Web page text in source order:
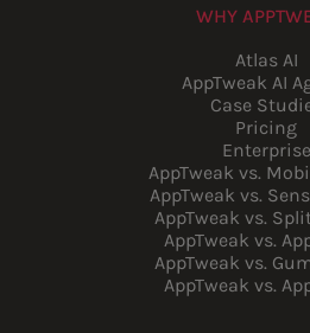
WHY
Atlas AI
AppTweak AI
Case
Pricing
Enterprise
AppTweak vs.
AppTweak vs.
AppTweak vs.
AppTweak vs.
AppTweak vs.
AppTweak vs.